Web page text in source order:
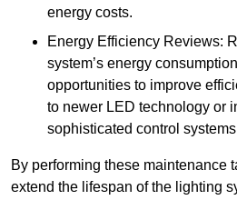
energy costs.
Energy Efficiency Reviews:
system’s energy
opportunities to improve
to newer LED technology or
sophisticated control
By performing these maintenance
extend the lifespan of the lighting